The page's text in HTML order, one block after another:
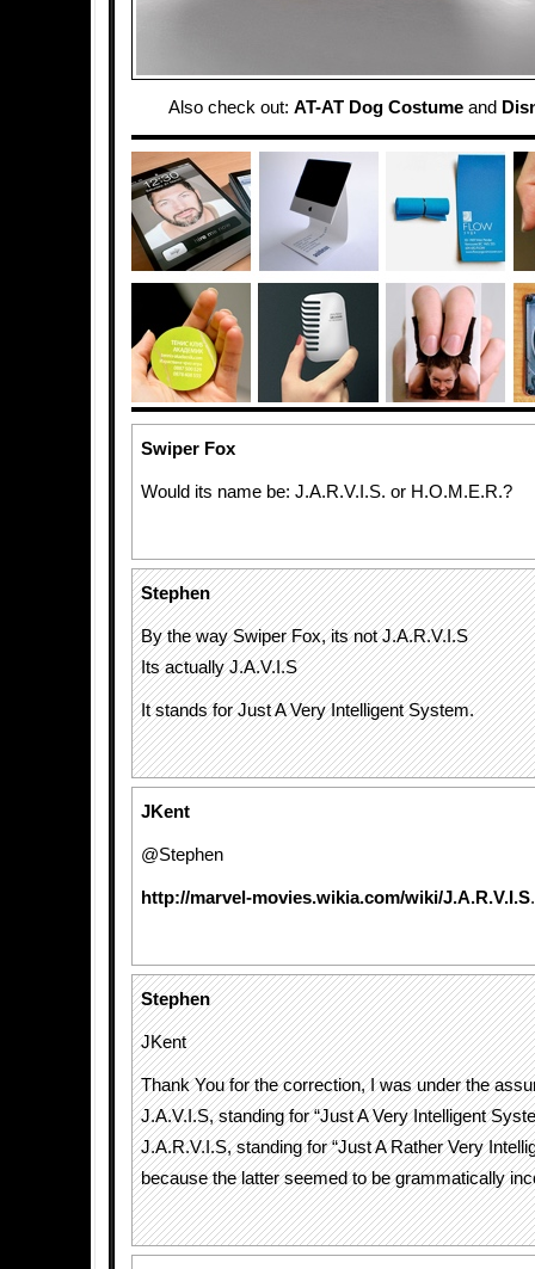
Also check out: AT-AT Dog Costumeand
Swiper Fox
Would its name be: J.A.R.V.I.S. or H.O.M.E.R.?
Stephen
By the way Swiper Fox, its not J.A.R.V.I.S
Its actually J.A.V.I.S
It stands for Just A Very Intelligent System.
JKent
@Stephen
http://marvel-movies.wikia.com/wiki/J.A.R.V.I.S.
Stephen
JKent
Thank You for the correction, I was under the
J.A.V.I.S, standing for “Just A Very Intelligent
J.A.R.V.I.S, standing for “Just A Rather Very
because the latter seemed to be grammatically